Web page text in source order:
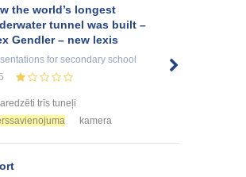
the world’s longest
tunnel was built –
Gendler – new lexis
for secondary school
trīs tuneļi
kamera